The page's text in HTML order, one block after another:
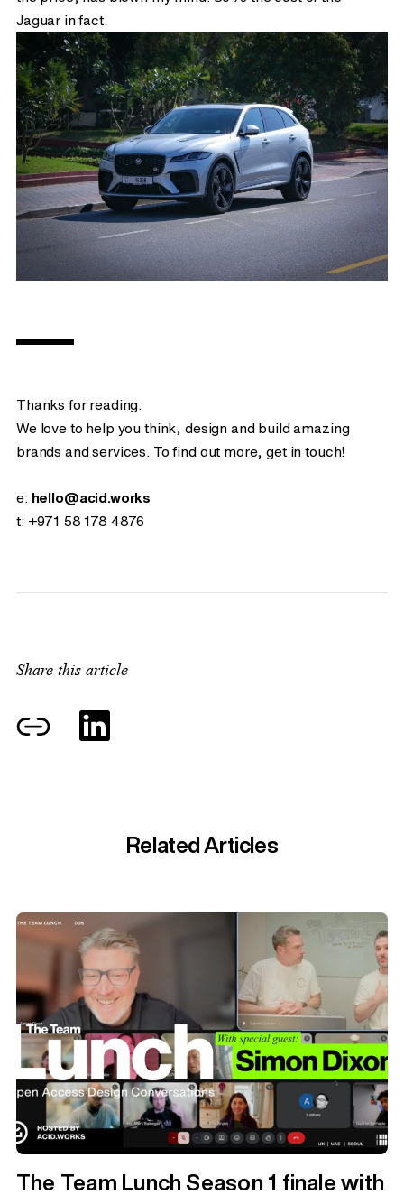
Jaguar in fact.
Thanks for reading.
We love to help you think, design and build amazing
brands and services. To find out more, get in touch!
e: hello@acid.works
t: +971 58 178 4876
Share this article
Related Articles
The Team Lunch Season 1 finale with